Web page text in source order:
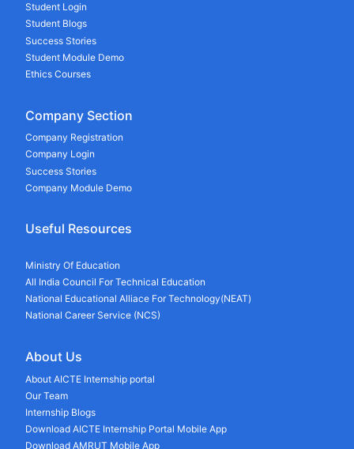
Student Login
Student Blogs
Success Stories
Student Module Demo
Ethics Courses
Company Section
Company Registration
Company Login
Success Stories
Company Module Demo
Useful Resources
Ministry Of Education
All India Council For Technical Education
National Educational Alliace For Technology(NEAT)
National Career Service (NCS)
About Us
About AICTE Internship portal
Our Team
Internship Blogs
Download AICTE Internship Portal Mobile App
Download AMRUT Mobile App